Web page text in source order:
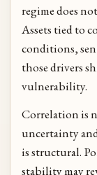
regime does
Assets tied to
conditions,
those drivers
vulnerability.
Correlation is
uncertainty
is structural.
stability may